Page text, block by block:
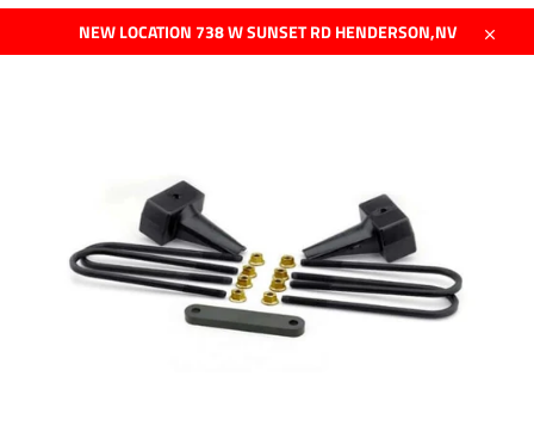
NEW LOCATION 738 W SUNSET RD HENDERSON,NV
Close